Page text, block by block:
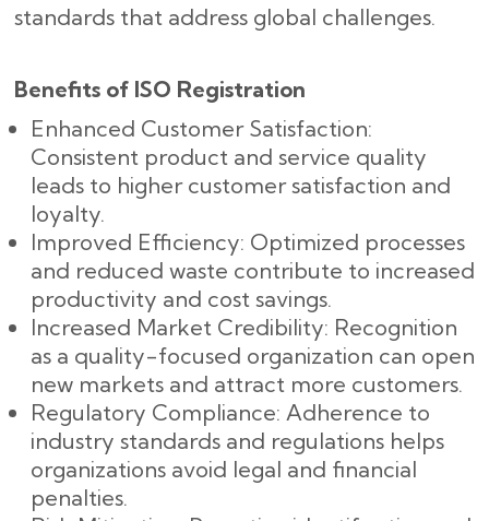
standards that address global challenges.
Benefits of ISO Registration
Enhanced Customer Satisfaction:
Consistent product and service quality
leads to higher customer satisfaction and
loyalty.
Improved Efficiency: Optimized processes
and reduced waste contribute to increased
productivity and cost savings.
Increased Market Credibility: Recognition
as a quality-focused organization can open
new markets and attract more customers.
Regulatory Compliance: Adherence to
industry standards and regulations helps
organizations avoid legal and financial
penalties.